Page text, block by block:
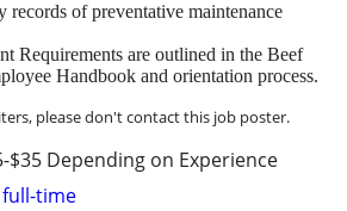
$35 Depending on Experience
full-time
records of preventative maintenance
Requirements are outlined in the Beef
Handbook and orientation process.
please don't contact this job poster.